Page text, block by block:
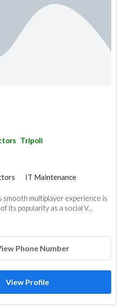
Tripoli
IT Maintenance
smooth multiplayer experience is
its popularity as a social V...
Phone Number
View Profile